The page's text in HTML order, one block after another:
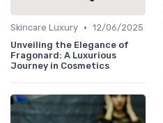
Skincare Luxury • 12/06/2025
Unveiling the Elegance of
Fragonard: A Luxurious
Journey in Cosmetics